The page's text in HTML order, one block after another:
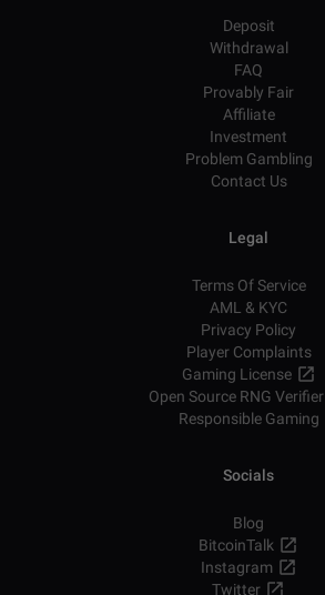
Deposit
Withdrawal
FAQ
Provably Fair
Affiliate
Investment
Problem Gambling
Contact Us
Legal
Terms Of Service
AML & KYC
Privacy Policy
Player Complaints
Gaming License
Open Source RNG Verifier
Responsible Gaming
Socials
Blog
BitcoinTalk
Instagram
Twitter